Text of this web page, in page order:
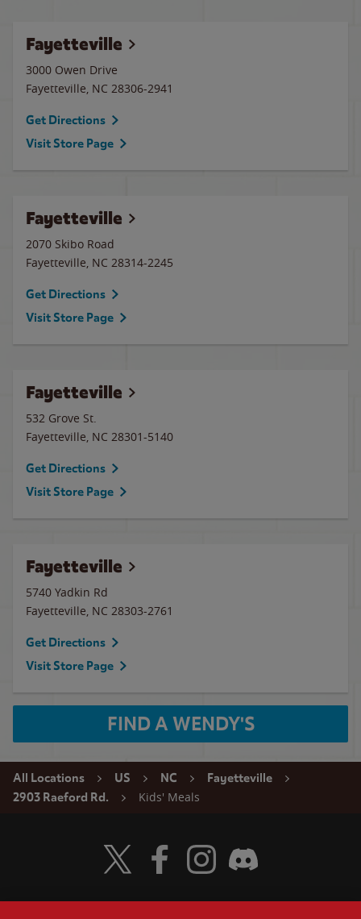
Fayetteville
3000 Owen Drive
Fayetteville, NC 28306-2941
Get Directions
Visit Store Page
Fayetteville
2070 Skibo Road
Fayetteville, NC 28314-2245
Get Directions
Visit Store Page
Fayetteville
532 Grove St.
Fayetteville, NC 28301-5140
Get Directions
Visit Store Page
Fayetteville
5740 Yadkin Rd
Fayetteville, NC 28303-2761
Get Directions
Visit Store Page
FIND A WENDY'S
All Locations US NC
Fayetteville
2903 Raeford Rd.
Kids' Meals
Visit Wendy's Twitter
Visit Wendy's Facebook
Visit Wendy's Instagram
Visit Wendy's Discord